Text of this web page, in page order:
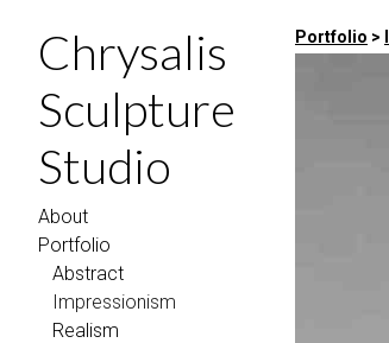
Chrysalis
Sculpture
Studio
About
Portfolio
Abstract
Impressionism
Realism
Portfolio >